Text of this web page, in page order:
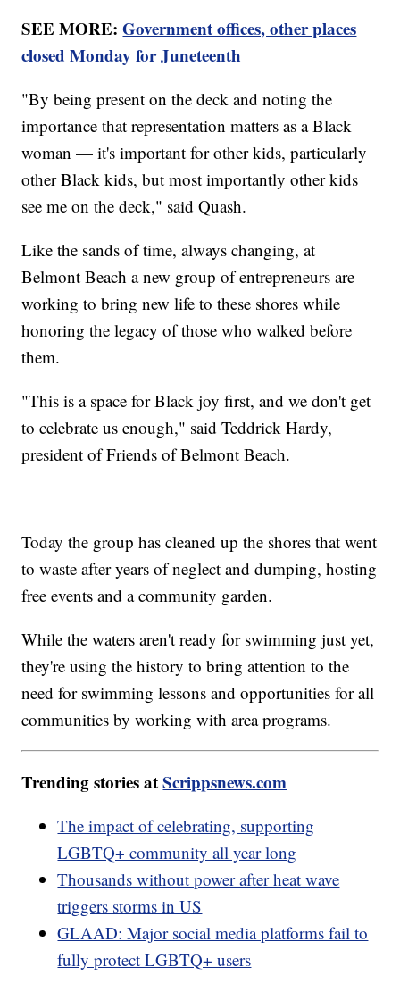
SEE MORE:Government offices, other places
closed Monday for Juneteenth
"By being present on the deck and noting the
importance that representation matters as a Black
woman — it's important for other kids, particularly
other Black kids, but most importantly other kids
see me on the deck," said Quash.
Like the sands of time, always changing, at
Belmont Beach a new group of entrepreneurs are
working to bring new life to these shores while
honoring the legacy of those who walked before
them.
"This is a space for Black joy first, and we don't get
to celebrate us enough," said Teddrick Hardy,
president of Friends of Belmont Beach.
Today the group has cleaned up the shores that went
to waste after years of neglect and dumping, hosting
free events and a community garden.
While the waters aren't ready for swimming just yet,
they're using the history to bring attention to the
need for swimming lessons and opportunities for all
communities by working with area programs.
Trending stories atScrippsnews.com
The impact of celebrating, supporting
LGBTQ+ community all year long
Thousands without power after heat wave
triggers storms in US
GLAAD: Major social media platforms fail to
fully protect LGBTQ+ users